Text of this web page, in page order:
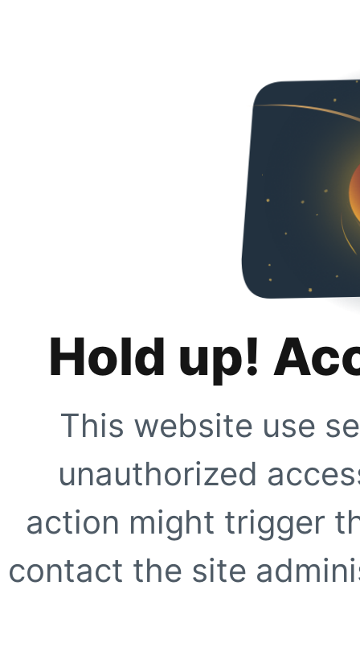
Hold up!
This website use
unauthorized
action might trigger
contact the site